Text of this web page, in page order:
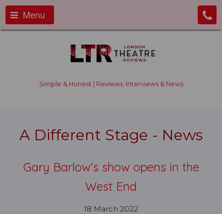
Menu
Simple & Honest | Reviews, Interviews & News
A Different Stage - News
Gary Barlow's show opens in the
West End
18 March 2022